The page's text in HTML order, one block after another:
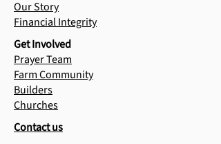
Our Story
Financial Integrity
Get Involved
Prayer Team
Farm Community
Builders
Churches
Contact us